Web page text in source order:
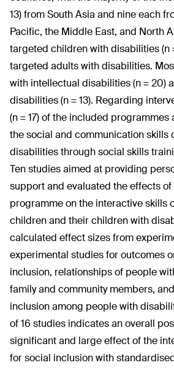
13) from South Asia and nine each
Pacific, the Middle East, and North
targeted children with disabilities (n
targeted adults with disabilities.
with intellectual disabilities (n = 20)
disabilities (n = 13). Regarding
(n = 17) of the included
the social and communication skills
disabilities through social skills
Ten studies aimed at providing
support and evaluated the effects
programme on the interactive skills
children and their children with
calculated effect sizes from
experimental studies for outcomes
inclusion, relationships of people
family and community members,
inclusion among people with
of 16 studies indicates an overall
significant and large effect of the
for social inclusion with